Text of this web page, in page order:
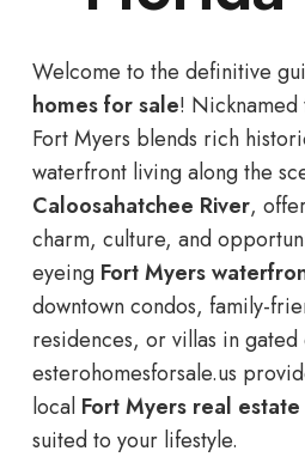
Welcome to the definitive
homes for sale! Nicknamed
Fort Myers blends rich
waterfront living along the
Caloosahatchee River,
charm, culture, and
eyeing Fort Myers
downtown condos, family-
residences, or villas in gated
esterohomesforsale.us
local Fort Myers real estate
suited to your lifestyle.